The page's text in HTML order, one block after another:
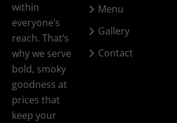
within
everyone’s
reach. That’s
why we serve
bold, smoky
goodness at
prices that
keep your
Menu
Gallery
Contact